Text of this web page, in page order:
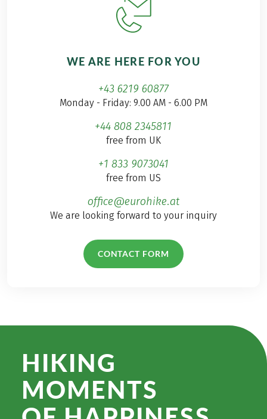
WE ARE HERE FOR YOU
+43 6219 60877
Monday - Friday: 9.00 AM - 6.00 PM
+44 808 2345811
free from UK
+1 833 9073041
free from US
office@eurohike.at
We are looking forward to your inquiry
CONTACT FORM
HIKING
MOMENTS